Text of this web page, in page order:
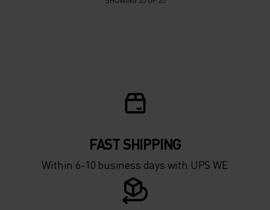
FAST SHIPPING
Within 6-10 business days with UPS WE